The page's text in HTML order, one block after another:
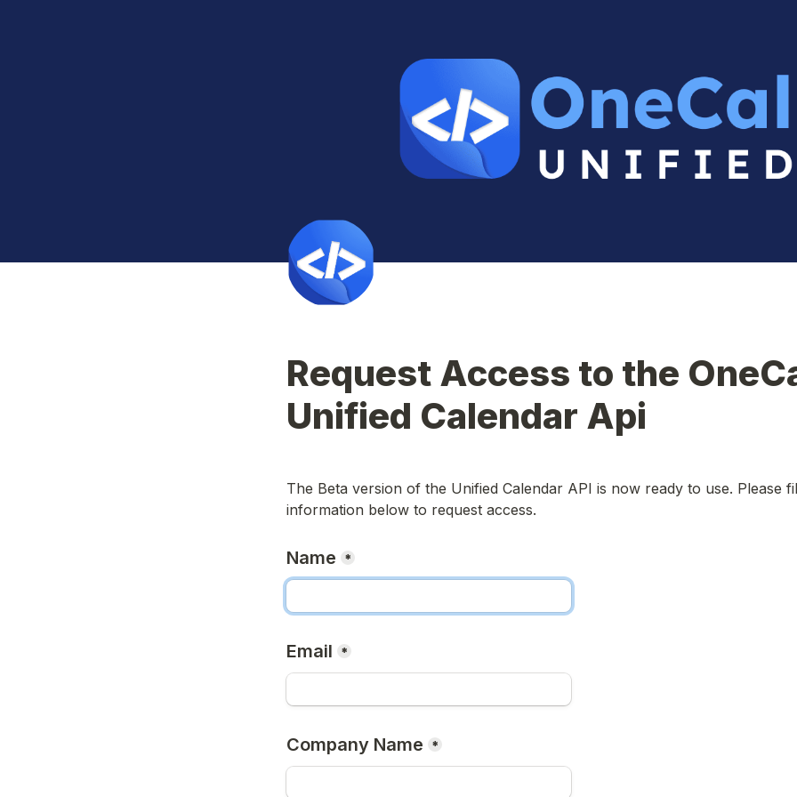
Request Access to the
Unified Calendar Api
The Beta version of the Unified Calendar API is now ready to use. Please
information below to request access.
Name *
Email *
Company Name *